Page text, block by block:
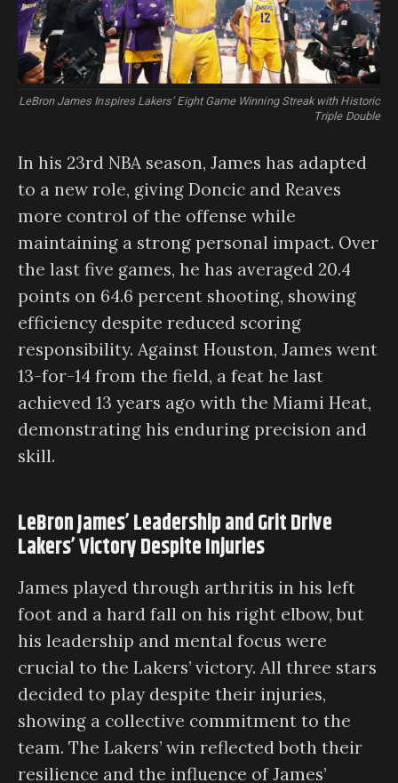
LeBron James Inspires Lakers’ Eight Game Winning Streak with Historic
Triple Double
In his 23rd NBA season, James has adapted
to a new role, giving Doncic and Reaves
more control of the offense while
maintaining a strong personal impact. Over
the last five games, he has averaged 20.4
points on 64.6 percent shooting, showing
efficiency despite reduced scoring
responsibility. Against Houston, James went
13-for-14 from the field, a feat he last
achieved 13 years ago with the Miami Heat,
demonstrating his enduring precision and
skill.
LeBron James’ Leadership and Grit Drive
Lakers’ Victory Despite Injuries
James played through arthritis in his left
foot and a hard fall on his right elbow, but
his leadership and mental focus were
crucial to the Lakers’ victory. All three stars
decided to play despite their injuries,
showing a collective commitment to the
team. The Lakers’ win reflected both their
resilience and the influence of James’